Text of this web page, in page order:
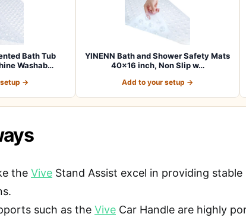
Bath Tub
Washab…
→
YINENN Bath and Shower Safety Mats
40×16 inch, Non Slip w…
Add to your setup →
the Vive Stand Assist excel in providing
such as the Vive Car Handle are highly